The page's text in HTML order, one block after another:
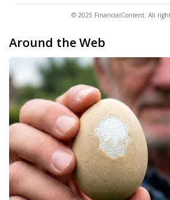
© 2025 FinancialContent. All
Around the Web